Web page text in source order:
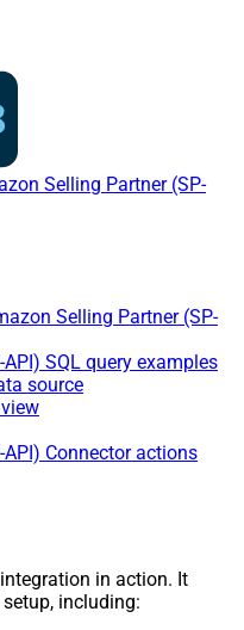
Selling Partner (SP-
Selling Partner (SP-
SQL query examples
source
Connector actions
in action. It
including: